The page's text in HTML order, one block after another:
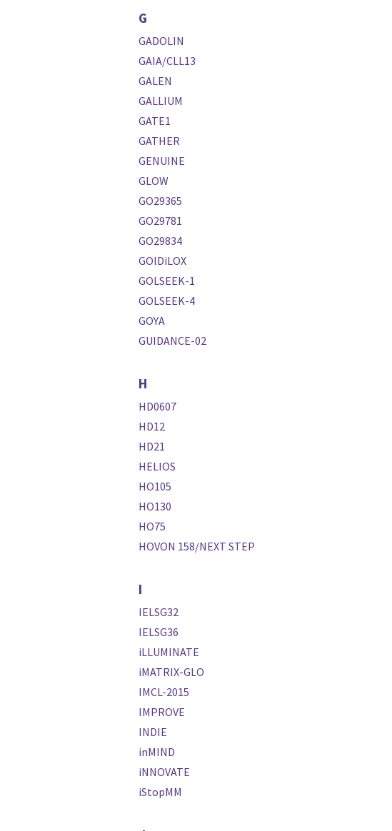
G
GADOLIN
GAIA/CLL13
GALEN
GALLIUM
GATE1
GATHER
GENUINE
GLOW
GO29365
GO29781
GO29834
GOlDiLOX
GOLSEEK-1
GOLSEEK-4
GOYA
GUIDANCE-02
H
HD0607
HD12
HD21
HELIOS
HO105
HO130
HO75
HOVON 158/NEXT STEP
I
IELSG32
IELSG36
iLLUMINATE
iMATRIX-GLO
IMCL-2015
IMPROVE
INDIE
inMIND
iNNOVATE
iStopMM